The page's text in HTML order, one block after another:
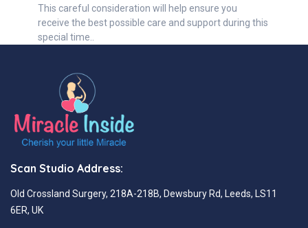
This careful consideration will help ensure you
receive the best possible care and support during this
special time..
Scan Studio Address:
Old Crossland Surgery, 218A-218B, Dewsbury Rd, Leeds, LS11
6ER, UK